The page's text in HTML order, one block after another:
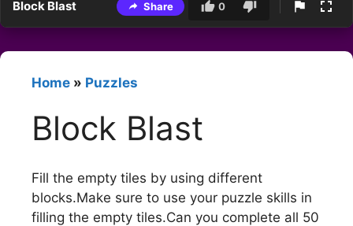
Block Blast Share 0
Home » Puzzles
Block Blast
Fill the empty tiles by using different
blocks.Make sure to use your puzzle skills in
filling the empty tiles.Can you complete all 50